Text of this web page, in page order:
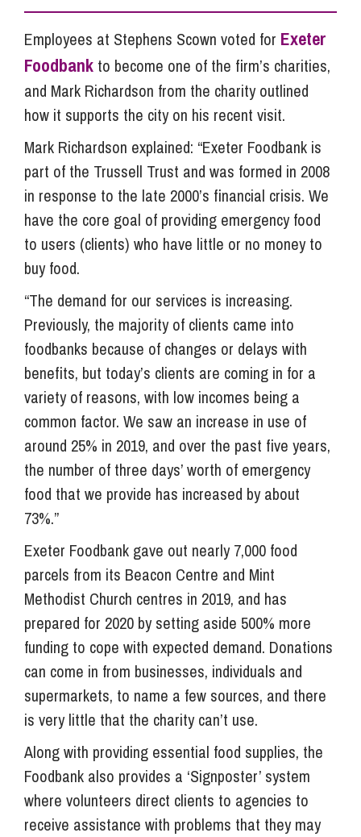
Employees at Stephens Scown voted for Exeter
Foodbank to become one of the firm’s charities,
and Mark Richardson from the charity outlined
how it supports the city on his recent visit.
Mark Richardson explained: “Exeter Foodbank is
part of the Trussell Trust and was formed in 2008
in response to the late 2000’s financial crisis. We
have the core goal of providing emergency food
to users (clients) who have little or no money to
buy food.
“The demand for our services is increasing.
Previously, the majority of clients came into
foodbanks because of changes or delays with
benefits, but today’s clients are coming in for a
variety of reasons, with low incomes being a
common factor. We saw an increase in use of
around 25% in 2019, and over the past five years,
the number of three days’ worth of emergency
food that we provide has increased by about
73%.”
Exeter Foodbank gave out nearly 7,000 food
parcels from its Beacon Centre and Mint
Methodist Church centres in 2019, and has
prepared for 2020 by setting aside 500% more
funding to cope with expected demand. Donations
can come in from businesses, individuals and
supermarkets, to name a few sources, and there
is very little that the charity can’t use.
Along with providing essential food supplies, the
Foodbank also provides a ‘Signposter’ system
where volunteers direct clients to agencies to
receive assistance with problems that they may